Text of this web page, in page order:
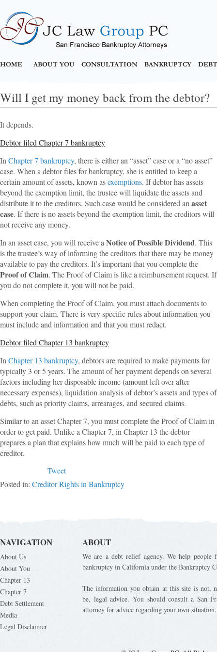
HOME ABOUT YOU CONSULTATION BANKRUPTCY
Will I get my money back from the debtor?
It depends.
Debtor filed Chapter 7 bankruptcy
In Chapter 7 bankruptcy, there is either an “asset” case or a “no asset”
case. When a debtor files for bankruptcy, she is entitled to keep a
certain amount of assets, known asexemptions. If debtor has assets
beyond the exemption limit, the trustee will liquidate the assets and
distribute it to the creditors. Such case would be considered an asset
case. If there is no assets beyond the exemption limit, the creditors will
not receive any money.
In an asset case, you will receive a Notice of Possible Dividend. This
is the trustee’s way of informing the creditors that there may be money
available to pay the creditors. It’s important that you complete the
Proof of Claim. The Proof of Claim is like a reimbursement request. If
you do not complete it, you will not be paid.
When completing the Proof of Claim, you must attach documents to
support your claim. There is very specific rules about information you
must include and information and that you must redact.
Debtor filed Chapter 13 bankruptcy
In Chapter 13 bankruptcy, debtors are required to make payments for
typically 3 or 5 years. The amount of her payment depends on several
factors including her disposable income (amount left over after
necessary expenses), liquidation analysis of debtor’s assets and types of
debts, such as priority claims, arrearages, and secured claims.
Similar to an asset Chapter 7, you must complete the Proof of Claim in
order to get paid. Unlike a Chapter 7, in Chapter 13 the debtor
prepares a plan that explains how much will be paid to each type of
creditor.
Tweet
Posted in: Creditor Rights in Bankruptcy
NAVIGATION
About Us
About You
Chapter 13
Chapter 7
Debt Settlement
Media
Legal Disclaimer
ABOUT
We are a debt relief agency. We help
bankruptcy in California under the Bankruptcy
The information you obtain at this site is not,
be, legal advice. You should consult a San
attorney for advice regarding your own situation.